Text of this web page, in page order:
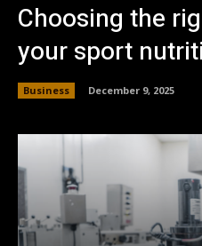
Choosing the
your sport
Business December 9, 2025